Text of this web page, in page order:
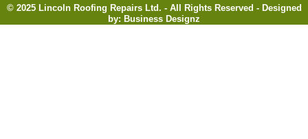
© 2025 Lincoln Roofing Repairs Ltd. - All Rights Reserved - Designed
by: Business Designz